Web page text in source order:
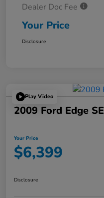
Dealer Doc Fee
Your Price
Disclosure
Play Video
2009 Ford Edge SE
Your Price
$6,399
Disclosure